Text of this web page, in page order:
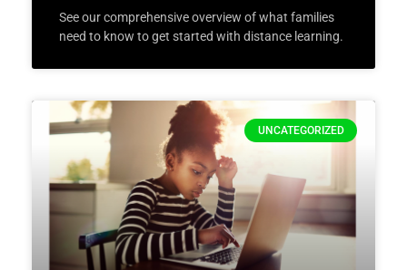
See our comprehensive overview of what families
need to know to get started with distance learning.
UNCATEGORIZED